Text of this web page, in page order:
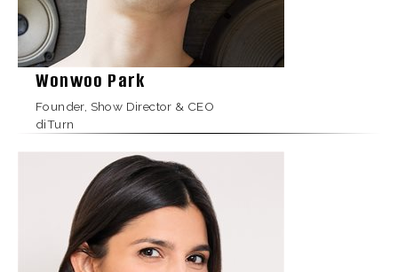
Wonwoo Park
Founder, Show Director & CEO
diTurn